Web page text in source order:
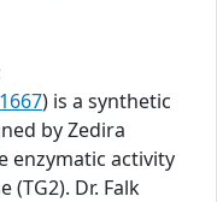
) is a synthetic
by Zedira
enzymatic activity
Dr. Falk